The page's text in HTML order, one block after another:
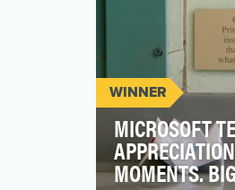
WINNER
MICROSOFT
MOMENTS.